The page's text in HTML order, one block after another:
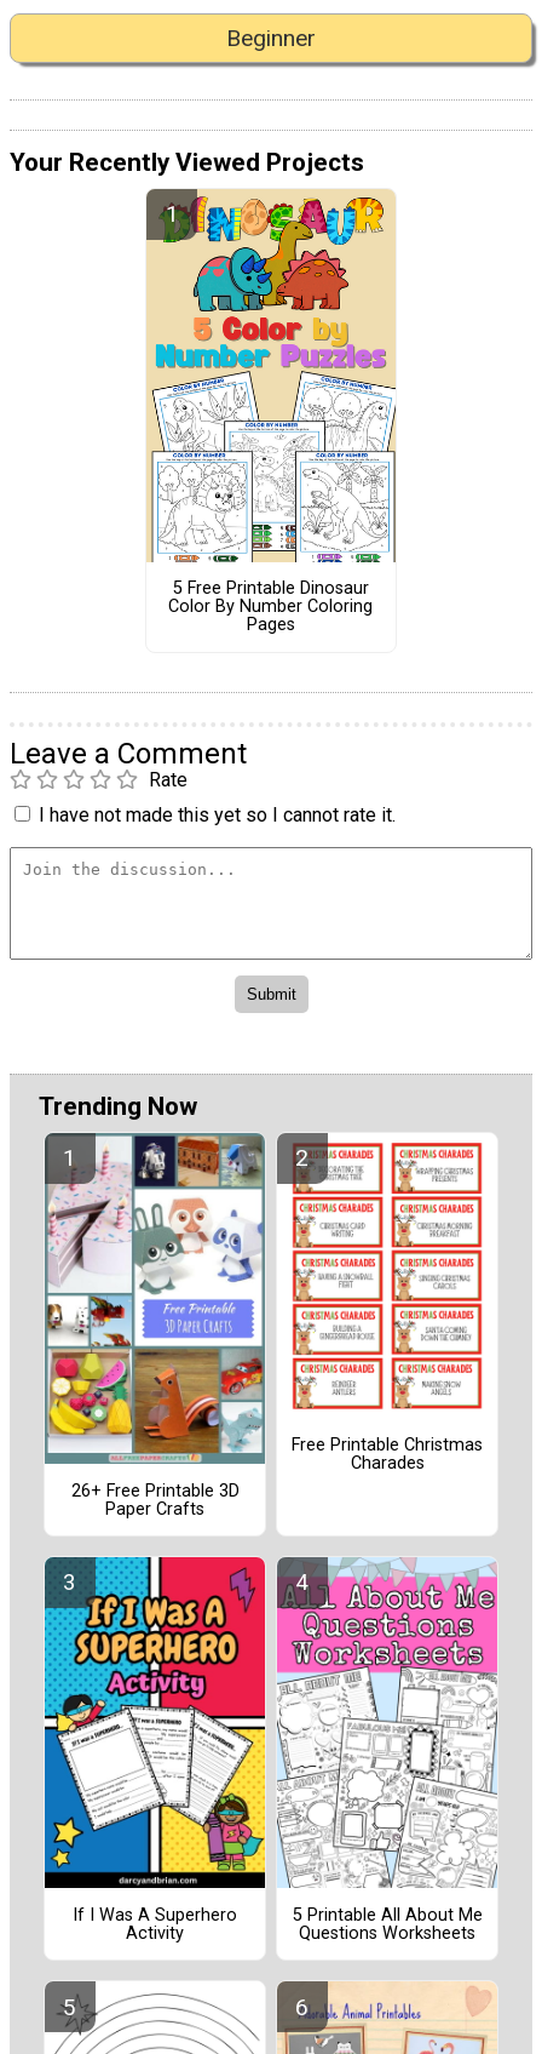
Beginner
Your Recently Viewed Projects
5 Free Printable Dinosaur
Color By Number Coloring
Pages
Leave a Comment
Rate
I have not made this yet so I cannot rate it.
Trending Now
26+ Free Printable 3D
Paper Crafts
Free Printable Christmas
Charades
If I Was A Superhero
Activity
5 Printable All About Me
Questions Worksheets